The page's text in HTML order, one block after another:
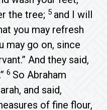
the tree; 5 and I will
you may refresh
may go on, since
And they said,
6 So Abraham
and said,
of fine flour,